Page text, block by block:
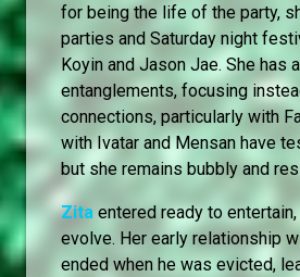
for being the life of the party,
parties and Saturday night
Koyin and Jason Jae. She has
entanglements, focusing
connections, particularly with
with Ivatar and Mensan have
but she remains bubbly and
Zita entered ready to entertain,
evolve. Her early relationship
ended when he was evicted,